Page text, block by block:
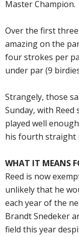
Master Champion.
Over the first
amazing on the
four strokes per
under par (9
Strangely, those
Sunday, with
played well
his fourth straight
WHAT IT MEANS
Reed is now
unlikely that he
each year of the
Brandt Snedeker
field this year